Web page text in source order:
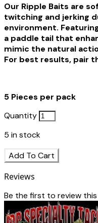
Our Ripple Baits are
twitching and jerking
environment.
a paddle tail that
mimic the natural
For best results, pair
5 Pieces per pack
Quantity
5 in stock
Add To Cart
Reviews
Be the first to review